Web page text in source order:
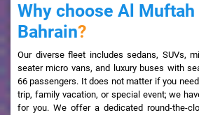
Why choose Al Muftah
Bahrain?
Our diverse fleet includes sedans, SUVs,
seater micro vans, and luxury buses with
66 passengers. It does not matter if you
trip, family vacation, or special event; we
for you. We offer a dedicated round-the-